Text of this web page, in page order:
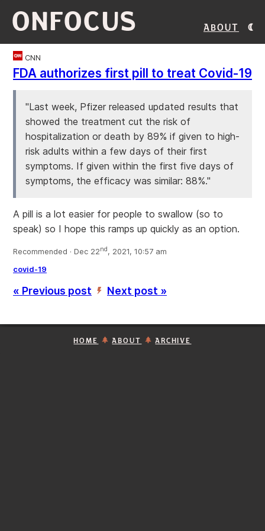
ONFOCUS About
CNN
FDA authorizes first pill to treat Covid-19
"Last week, Pfizer released updated results that
showed the treatment cut the risk of
hospitalization or death by 89% if given to high-
risk adults within a few days of their first
symptoms. If given within the first five days of
symptoms, the efficacy was similar: 88%."
A pill is a lot easier for people to swallow (so to
speak) so I hope this ramps up quickly as an option.
Recommended · Dec 22nd, 2021, 10:57 am
covid-19
« Previous post ’ Next post »
HOME ABOUT ARCHIVE